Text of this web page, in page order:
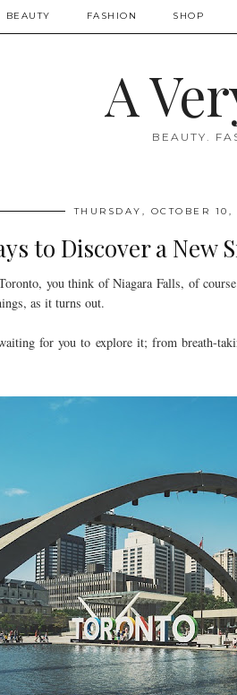
BEAUTY FASHION SHOP
A
BEAUTY.
THURSDAY, OCTOBER 10,
to Discover a New
you think of Niagara Falls, of
as it turns out.
for you to explore it; from breath-